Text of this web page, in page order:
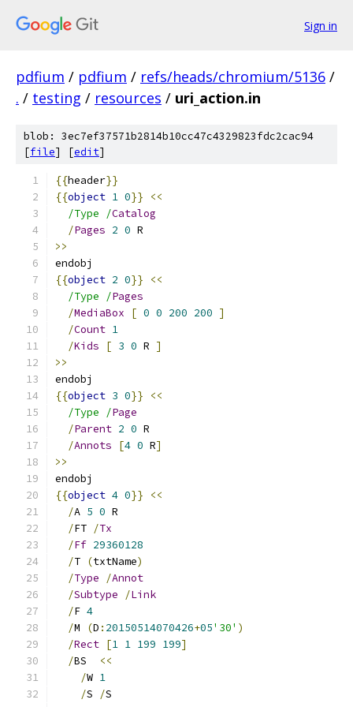
Sign in
pdfium / pdfium / refs/heads/chromium/5136 /
. / testing / resources / uri_action.in
blob: 3ec7ef37571b2814b10cc47c4329823fdc2cac94
[file] [edit]
{{header}}
{{object 1 0}}
<<
/Type /Catalog
/Pages 2 0 R
>>
endobj
{{object 2 0}}
<<
/Type /Pages
/MediaBox [ 0 0 200 200 ]
/Count 1
/Kids [ 3 0 R ]
>>
endobj
{{object 3 0}}
<<
/Type /Page
/Parent 2 0 R
/Annots [4 0 R]
>>
endobj
{{object 4 0}}
<<
/A 5 0 R
/FT /Tx
/Ff 29360128
/T (txtName)
/Type /Annot
/Subtype /Link
/F 4
/M (D : 20150514070426+05'30' )
/Rect [1 1 199 199]
/BS
<<
/W 1
/S /S